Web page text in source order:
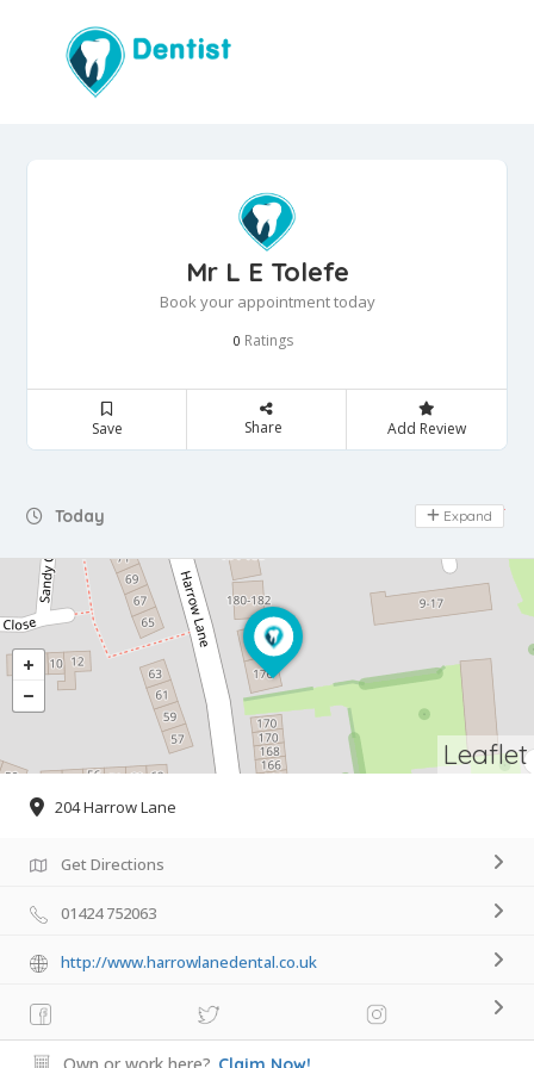
Mr L E Tolefe
Book your appointment today
0 Ratings
Save Share Add Review
Today Day Off
Expand
Leaflet
204 Harrow Lane
Get Directions
01424 752063
http://www.harrowlanedental.co.uk